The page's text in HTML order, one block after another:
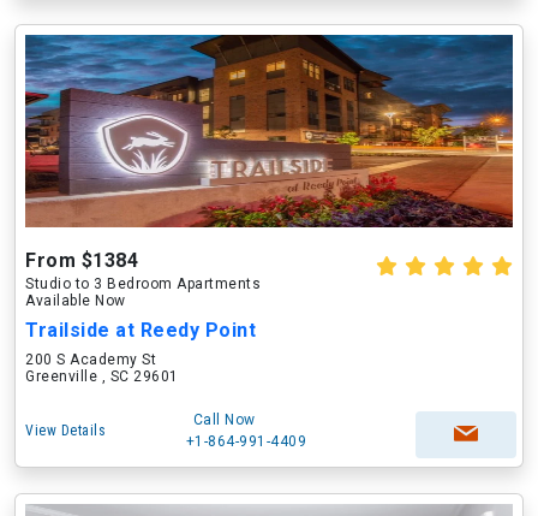
From $1384
Studio to 3 Bedroom Apartments
Available Now
Trailside at Reedy Point
200 S Academy St
Greenville , SC 29601
View Details
Call Now
+1-864-991-4409